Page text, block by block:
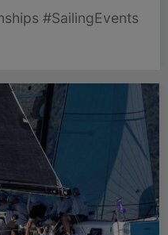
#SailingEvents